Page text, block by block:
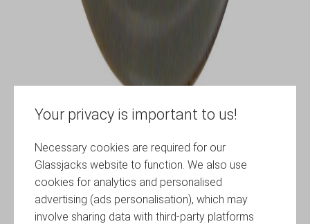
Your privacy is important to us!
Necessary cookies are required for our
Glassjacks website to function. We also use
cookies for analytics and personalised
advertising (ads personalisation), which may
involve sharing data with third-party platforms